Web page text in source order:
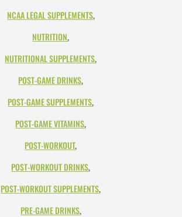
NCAA LEGAL SUPPLEMENTS,
NUTRITION,
NUTRITIONAL SUPPLEMENTS,
POST-GAME DRINKS,
POST-GAME SUPPLEMENTS,
POST-GAME VITAMINS,
POST-WORKOUT,
POST-WORKOUT DRINKS,
POST-WORKOUT SUPPLEMENTS,
PRE-GAME DRINKS,